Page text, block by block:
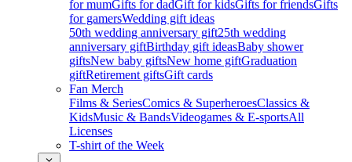
for mumGifts for dadGift for kidsGifts for friendsGifts
for gamersWedding gift ideas
50th wedding anniversary gift25th wedding
anniversary giftBirthday gift ideasBaby shower
giftsNew baby giftsNew home giftGraduation
giftRetirement giftsGift cards
Fan Merch
Films & SeriesComics & SuperheroesClassics &
KidsMusic & BandsVideogames & E-sportsAll
Licenses
T-shirt of the Week